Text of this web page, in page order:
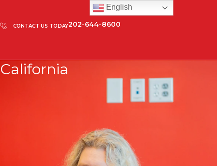
CONTACT US TODAY202-644-8600
California
English